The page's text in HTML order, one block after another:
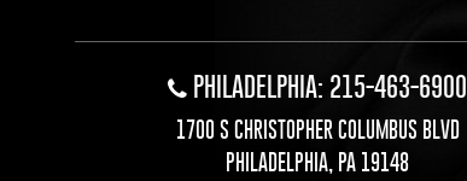
PHILADELPHIA: 215-463-6900
1700 S CHRISTOPHER COLUMBUS BLVD
PHILADELPHIA, PA 19148